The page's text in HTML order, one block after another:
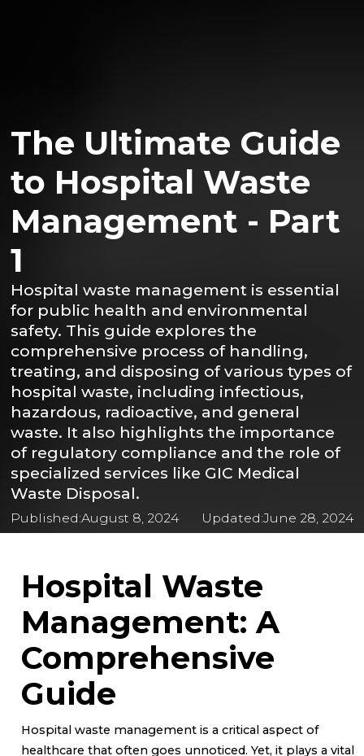
The Ultimate Guide
to Hospital Waste
Management - Part
1
Hospital waste management is essential
for public health and environmental
safety. This guide explores the
comprehensive process of handling,
treating, and disposing of various types of
hospital waste, including infectious,
hazardous, radioactive, and general
waste. It also highlights the importance
of regulatory compliance and the role of
specialized services like GIC Medical
Waste Disposal.
Published:August 8, 2024 Updated:June 28, 2024
Hospital Waste
Management: A
Comprehensive
Guide
Hospital waste management is a critical aspect of
healthcare that often goes unnoticed. Yet, it plays a vital